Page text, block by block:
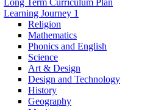
Long Term Curriculum Plan
Learning Journey 1
Religion
Mathematics
Phonics and English
Science
Art & Design
Design and Technology
History
Geography